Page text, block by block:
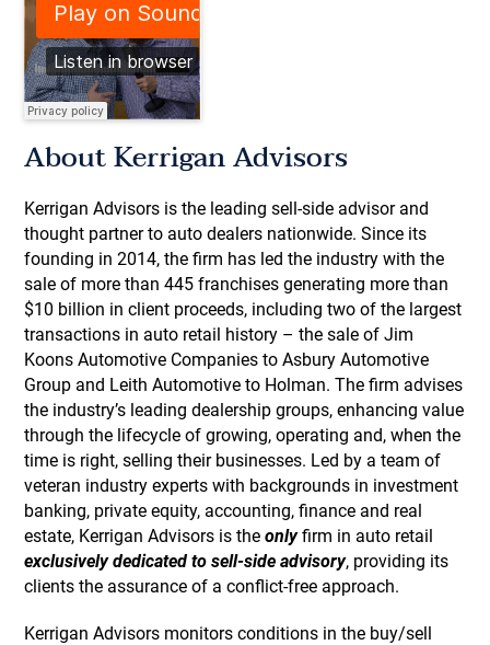
About Kerrigan Advisors
Kerrigan Advisors is the leading sell-side advisor and
thought partner to auto dealers nationwide. Since its
founding in 2014, the firm has led the industry with the
sale of more than 445 franchises generating more than
$10 billion in client proceeds, including two of the largest
transactions in auto retail history – the sale of Jim
Koons Automotive Companies to Asbury Automotive
Group and Leith Automotive to Holman. The firm advises
the industry’s leading dealership groups, enhancing value
through the lifecycle of growing, operating and, when the
time is right, selling their businesses. Led by a team of
veteran industry experts with backgrounds in investment
banking, private equity, accounting, finance and real
estate, Kerrigan Advisors is theonlyfirm in auto retail
exclusively dedicated to sell-side advisory, providing its
clients the assurance of a conflict-free approach.
Kerrigan Advisors monitors conditions in the buy/sell